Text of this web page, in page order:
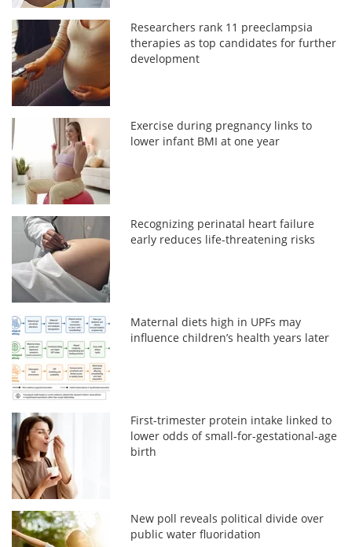
Researchers rank 11 preeclampsia
therapies as top candidates for further
development
Exercise during pregnancy links to
lower infant BMI at one year
Recognizing perinatal heart failure
early reduces life-threatening risks
Maternal diets high in UPFs may
influence children’s health years later
First-trimester protein intake linked to
lower odds of small-for-gestational-age
birth
New poll reveals political divide over
public water fluoridation